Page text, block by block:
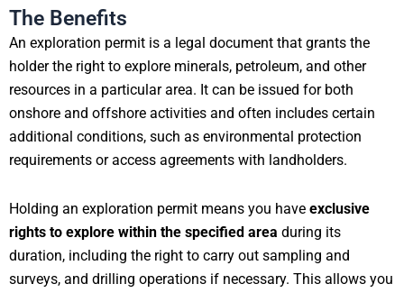
The Benefits
An exploration permit is a legal document that grants the
holder the right to explore minerals, petroleum, and other
resources in a particular area. It can be issued for both
onshore and offshore activities and often includes certain
additional conditions, such as environmental protection
requirements or access agreements with landholders.
Holding an exploration permit means you have exclusive
rights to explore within the specified area during its
duration, including the right to carry out sampling and
surveys, and drilling operations if necessary. This allows you